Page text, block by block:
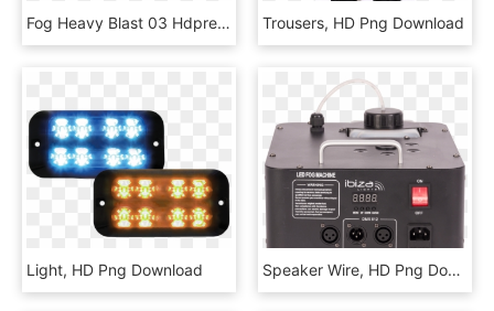
Fog Heavy Blast 03 Hdpreview - Smoke, HD Png Download Trousers, HD Png Download
Light, HD Png Download Speaker Wire, HD Png Download